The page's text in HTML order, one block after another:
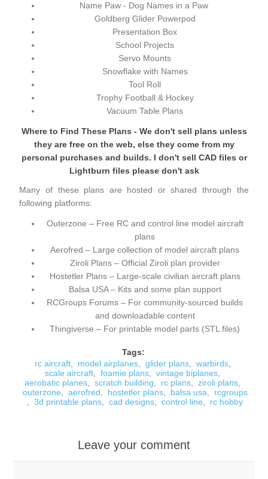
Name Paw - Dog Names in a Paw
Goldberg Glider Powerpod
Presentation Box
School Projects
Servo Mounts
Snowflake with Names
Tool Roll
Trophy Football & Hockey
Vacuum Table Plans
Where to Find These Plans - We don't sell plans unless
they are free on the web, else they come from my
personal purchases and builds. I don't sell CAD files or
Lightburn files please don't ask
Many of these plans are hosted or shared through the
following platforms:
Outerzone – Free RC and control line model aircraft
plans
Aerofred – Large collection of model aircraft plans
Ziroli Plans– Official Ziroli plan provider
Hostetler Plans– Large-scale civilian aircraft plans
Balsa USA– Kits and some plan support
RCGroups Forums – For community-sourced builds
and downloadable content
Thingiverse – For printable model parts (STL files)
Tags:
rc aircraft, model airplanes, glider plans, warbirds,
scale aircraft
foamie plans vintage biplanes
aerobatic planes
scratch building rc plans ziroli plans
outerzone
aerofred hostetler plans, balsa usa
rcgroups
3d printable plans cad designs control line rc hobby
Leave your comment